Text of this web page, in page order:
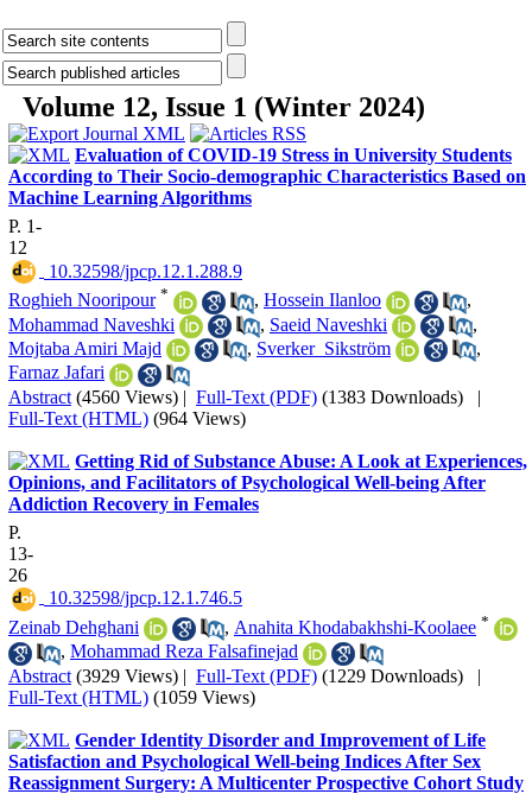
Volume 12, Issue 1 (Winter 2024)
Evaluation of COVID-19 Stress in University Students
According to Their Socio-demographic Characteristics Based on
Machine Learning Algorithms
P. 1-
12
‎ 10.32598/jpcp.12.1.288.9
Roghieh Nooripour * , Hossein Ilanloo
,
Mohammad Naveshki
, Saeid Naveshki
,
Mojtaba Amiri Majd
, Sverker Sikström
,
Farnaz Jafari
Abstract (4560 Views) | Full-Text (PDF) (1383 Downloads) |
Full-Text (HTML) (964 Views)
Getting Rid of Substance Abuse: A Look at Experiences,
Opinions, and Facilitators of Psychological Well-being After
Addiction Recovery in Females
P.
13-
26
‎ 10.32598/jpcp.12.1.746.5
Zeinab Dehghani
, Anahita Khodabakhshi-Koolaee *
, Mohammad Reza Falsafinejad
Abstract (3929 Views) | Full-Text (PDF) (1229 Downloads) |
Full-Text (HTML) (1059 Views)
Gender Identity Disorder and Improvement of Life
Satisfaction and Psychological Well-being Indices After Sex
Reassignment Surgery: A Multicenter Prospective Cohort Study